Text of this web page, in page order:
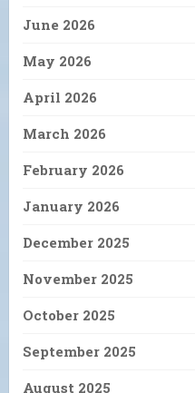
June 2026
May 2026
April 2026
March 2026
February 2026
January 2026
December 2025
November 2025
October 2025
September 2025
August 2025